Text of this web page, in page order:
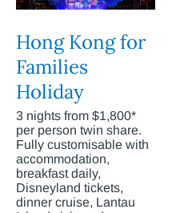
Hong Kong for
Families
Holiday
3 nights from $1,800*
per person twin share.
Fully customisable with
accommodation,
breakfast daily,
Disneyland tickets,
dinner cruise, Lantau